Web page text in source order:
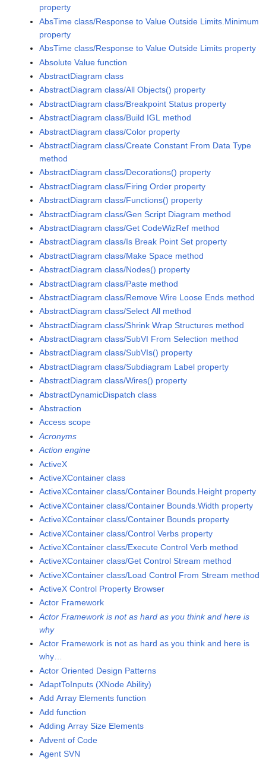
property
AbsTime class/Response to Value Outside Limits.Minimum
property
AbsTime class/Response to Value Outside Limits property
Absolute Value function
AbstractDiagram class
AbstractDiagram class/All Objects() property
AbstractDiagram class/Breakpoint Status property
AbstractDiagram class/Build IGL method
AbstractDiagram class/Color property
AbstractDiagram class/Create Constant From Data Type
method
AbstractDiagram class/Decorations() property
AbstractDiagram class/Firing Order property
AbstractDiagram class/Functions() property
AbstractDiagram class/Gen Script Diagram method
AbstractDiagram class/Get CodeWizRef method
AbstractDiagram class/Is Break Point Set property
AbstractDiagram class/Make Space method
AbstractDiagram class/Nodes() property
AbstractDiagram class/Paste method
AbstractDiagram class/Remove Wire Loose Ends method
AbstractDiagram class/Select All method
AbstractDiagram class/Shrink Wrap Structures method
AbstractDiagram class/SubVI From Selection method
AbstractDiagram class/SubVIs() property
AbstractDiagram class/Subdiagram Label property
AbstractDiagram class/Wires() property
AbstractDynamicDispatch class
Abstraction
Access scope
Acronyms
Action engine
ActiveX
ActiveXContainer class
ActiveXContainer class/Container Bounds.Height property
ActiveXContainer class/Container Bounds.Width property
ActiveXContainer class/Container Bounds property
ActiveXContainer class/Control Verbs property
ActiveXContainer class/Execute Control Verb method
ActiveXContainer class/Get Control Stream method
ActiveXContainer class/Load Control From Stream method
ActiveX Control Property Browser
Actor Framework
Actor Framework is not as hard as you think and here is
why
Actor Framework is not as hard as you think and here is
why…
Actor Oriented Design Patterns
AdaptToInputs (XNode Ability)
Add Array Elements function
Add function
Adding Array Size Elements
Advent of Code
Agent SVN